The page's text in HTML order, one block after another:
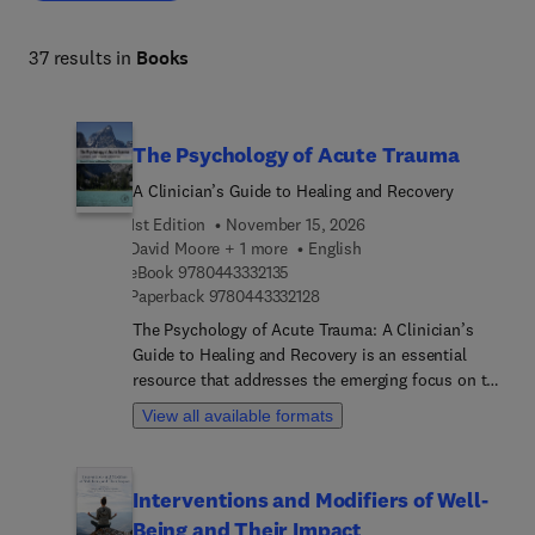
37 results in Books
The Psychology of Acute Trauma
A Clinician’s Guide to Healing and Recovery
1st Edition
November 15, 2026
David Moore + 1 more
English
eBook 9780443332135
Paperback 97804433321289 7 8 0 4 4 3 3 3 2 1 2 8
The Psychology of Acute Trauma: A Clinician’s
Guide to Healing and Recovery is an essential
resource that addresses the emerging focus on the
treatment of acute trauma, a topic often
overshadowed by the extensive literature on PTSD.
providing crucial insights into the management of
acute trauma survivors during the peritraumatic
View all available formats
Interventions and Modifiers of Well-
Being and Their Impact